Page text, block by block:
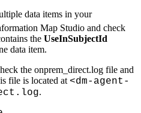
data items in your
Map Studio and check
the UseInSubjectId
data item.
the onprem_direct.log file and
file is located at <dm-agent-
.